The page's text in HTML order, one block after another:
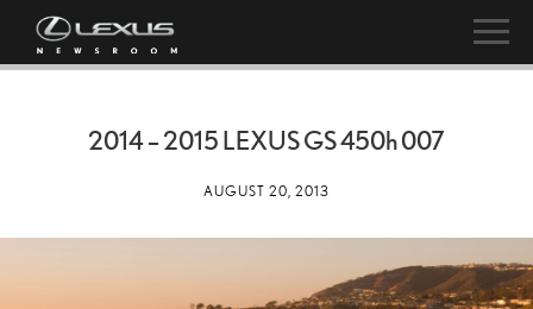
2014 – 2015 LEXUS GS450h007
AUGUST 20, 2013